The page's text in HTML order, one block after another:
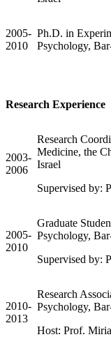
2005-
2010
Ph.D. in
Psychology,
Research Experience
2003-
2006
Research
Medicine, the
Israel
Supervised by:
2005-
2010
Graduate
Psychology,
Supervised by:
2010-
2013
Research
Psychology,
Host: Prof.